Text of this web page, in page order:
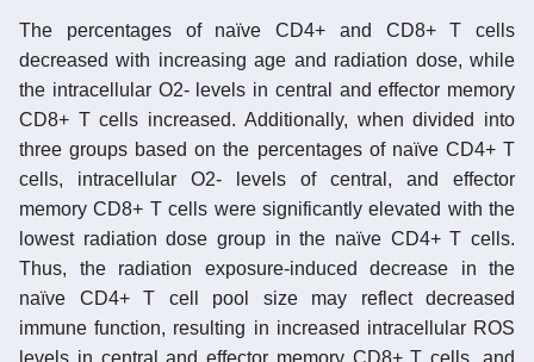
The percentages of naïve CD4+ and CD8+ T cells
decreased with increasing age and radiation dose, while
the intracellular O2- levels in central and effector memory
CD8+ T cells increased. Additionally, when divided into
three groups based on the percentages of naïve CD4+ T
cells, intracellular O2- levels of central, and effector
memory CD8+ T cells were significantly elevated with the
lowest radiation dose group in the naïve CD4+ T cells.
Thus, the radiation exposure-induced decrease in the
naïve CD4+ T cell pool size may reflect decreased
immune function, resulting in increased intracellular ROS
levels in central and effector memory CD8+ T cells, and